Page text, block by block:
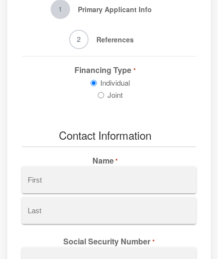
1 Primary Applicant Info
2 References
Financing Type *
Individual
Joint
Contact Information
Name*
Social Security Number *